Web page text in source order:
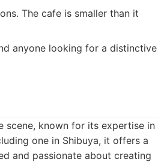
The cafe is smaller than it
anyone looking for a distinctive
scene, known for its expertise in
one in Shibuya, it offers a
and passionate about creating